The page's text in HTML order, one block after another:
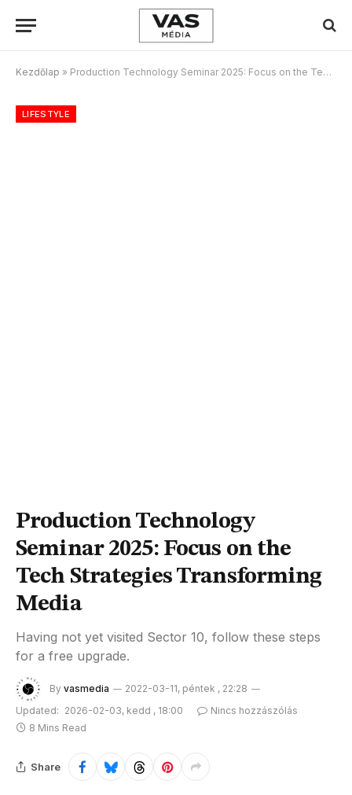
Kezdőlap » Production Technology Seminar 2025: Focus on the Tech Strategies Transforming Media
LIFESTYLE
Production Technology
Seminar 2025: Focus on the
Tech Strategies Transforming
Media
Having not yet visited Sector 10, follow these steps
for a free upgrade.
By vasmedia
2022-03-11, péntek , 22:28
Updated: 2026-02-03, kedd , 18:00
Nincs hozzászólás
8 Mins Read
Share